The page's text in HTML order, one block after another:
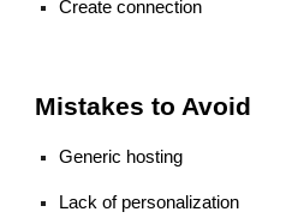
Create connection
Mistakes to Avoid
Generic hosting
Lack of personalization